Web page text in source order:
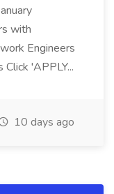
with
Engineers
'APPLY...
10 days ago